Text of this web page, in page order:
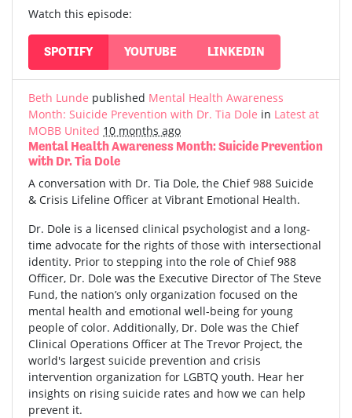
Watch this episode:
SPOTIFY YOUTUBE LINKEDIN
Beth Lunde published Mental Health Awareness
Month: Suicide Prevention with Dr. Tia Dole in Latest at
MOBB United 10 months ago
Mental Health Awareness Month: Suicide Prevention
with Dr. Tia Dole
A conversation with Dr. Tia Dole, the Chief 988 Suicide
& Crisis Lifeline Officer at Vibrant Emotional Health.
Dr. Dole is a licensed clinical psychologist and a long-
time advocate for the rights of those with intersectional
identity. Prior to stepping into the role of Chief 988
Officer, Dr. Dole was the Executive Director of The Steve
Fund, the nation’s only organization focused on the
mental health and emotional well-being for young
people of color. Additionally, Dr. Dole was the Chief
Clinical Operations Officer at The Trevor Project, the
world's largest suicide prevention and crisis
intervention organization for LGBTQ youth. Hear her
insights on rising suicide rates and how we can help
prevent it.